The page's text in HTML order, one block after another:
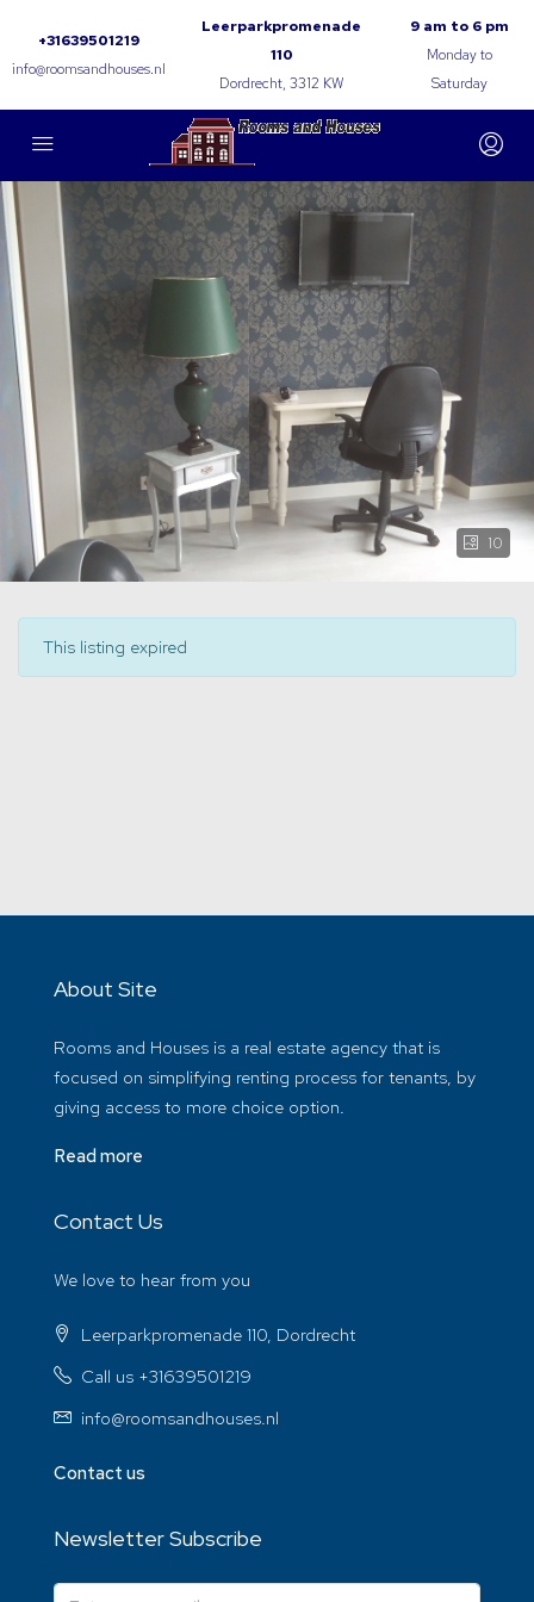
+31639501219
info@roomsandhouses.nl
Leerparkpromenade
110
Dordrecht, 3312 KW
9 am to 6 pm
Monday to
Saturday
10
This listing expired
About Site
Rooms and Houses is a real estate agency that is
focused on simplifying renting process for tenants, by
giving access to more choice option.
Read more
Contact Us
We love to hear from you
Leerparkpromenade 110, Dordrecht
Call us +31639501219
info@roomsandhouses.nl
Contact us
Newsletter Subscribe